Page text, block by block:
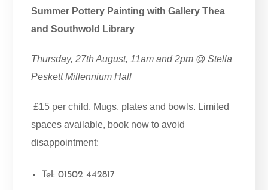
Summer Pottery Painting with Gallery Thea
and Southwold Library
Thursday, 27th August, 11am and 2pm @ Stella
Peskett Millennium Hall
£15 per child. Mugs, plates and bowls. Limited
spaces available, book now to avoid
disappointment:
Tel: 01502 442817